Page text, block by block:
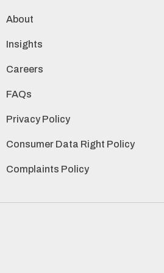
About
Insights
Careers
FAQs
Privacy Policy
Consumer Data Right Policy
Complaints Policy